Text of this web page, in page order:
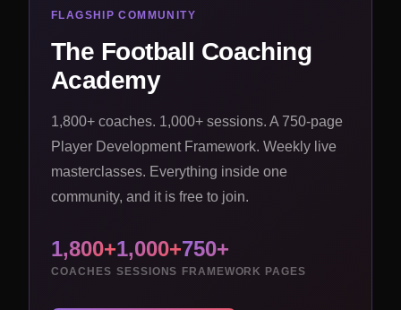
FLAGSHIP COMMUNITY
The Football Coaching
Academy
1,800+ coaches. 1,000+ sessions. A 750-page
Player Development Framework. Weekly live
masterclasses. Everything inside one
community, and it is free to join.
1,800+
COACHES
1,000+
SESSIONS
750+
FRAMEWORK PAGES